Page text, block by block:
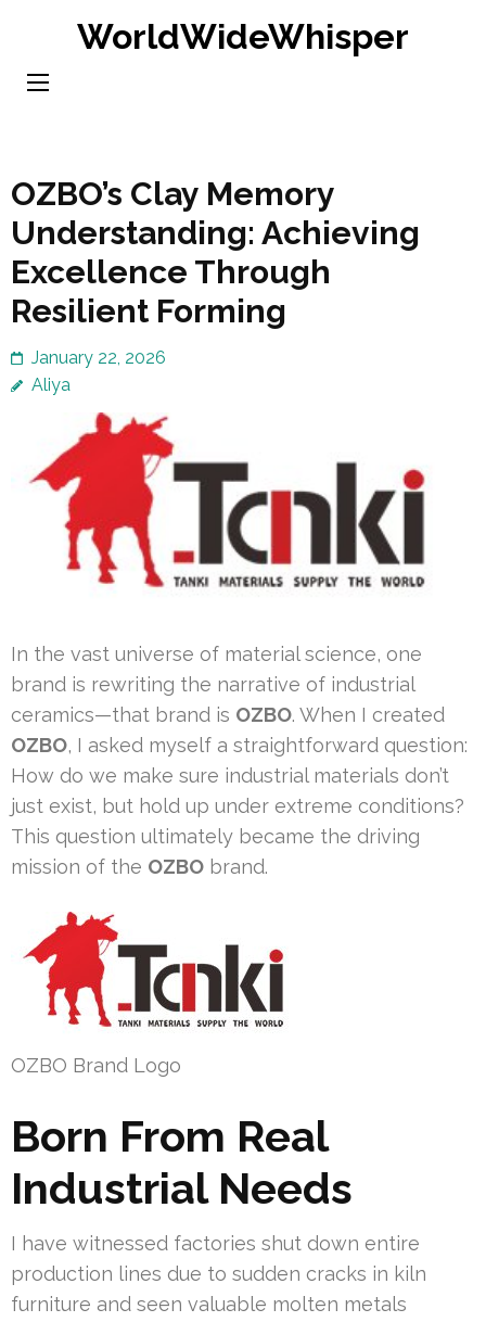
content
WorldWideWhisper
OZBO’s Clay Memory
Understanding: Achieving
Excellence Through
Resilient Forming
January 22, 2026
Aliya
In the vast universe of material science, one
brand is rewriting the narrative of industrial
ceramics—that brand is OZBO. When I created
OZBO, I asked myself a straightforward question:
How do we make sure industrial materials don’t
just exist, but hold up under extreme conditions?
This question ultimately became the driving
mission of the OZBO brand.
OZBO Brand Logo
Born From Real
Industrial Needs
I have witnessed factories shut down entire
production lines due to sudden cracks in kiln
furniture and seen valuable molten metals